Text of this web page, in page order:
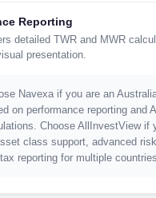
Reporting
detailed TWR and MWR
presentation.
Navexa if you are an
on performance reporting and
Choose AllInvestView if
class support, advanced risk
reporting for multiple